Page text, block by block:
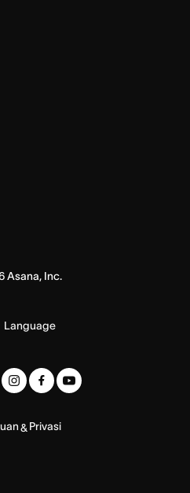
Asana, Inc.
Language
& Privasi